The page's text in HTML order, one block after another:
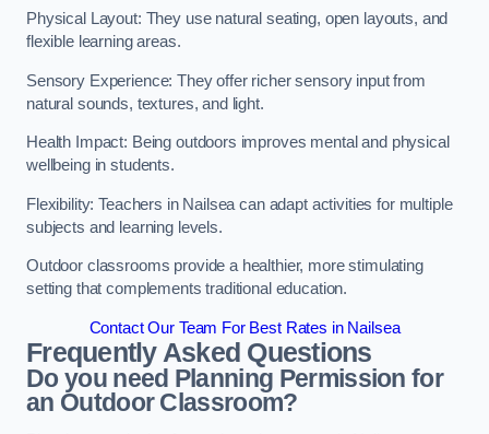
Physical Layout: They use natural seating, open layouts, and
flexible learning areas.
Sensory Experience: They offer richer sensory input from
natural sounds, textures, and light.
Health Impact: Being outdoors improves mental and physical
wellbeing in students.
Flexibility: Teachers in Nailsea can adapt activities for multiple
subjects and learning levels.
Outdoor classrooms provide a healthier, more stimulating
setting that complements traditional education.
Contact Our Team For Best Rates in Nailsea
Frequently Asked Questions
Do you need Planning Permission for
an Outdoor Classroom?